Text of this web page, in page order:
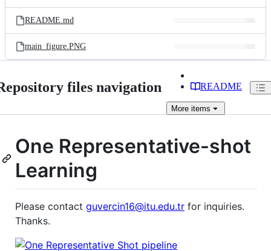
README.md
main_figure.PNG
files navigation README
More items
One Representative-shot
Learning
Please contact guvercin16@itu.edu.tr for inquiries.
Thanks.